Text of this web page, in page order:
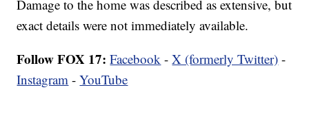
Damage to the home was described as extensive, but
exact details were not immediately available.
Follow FOX 17: Facebook -X (formerly Twitter) -
Instagram -YouTube